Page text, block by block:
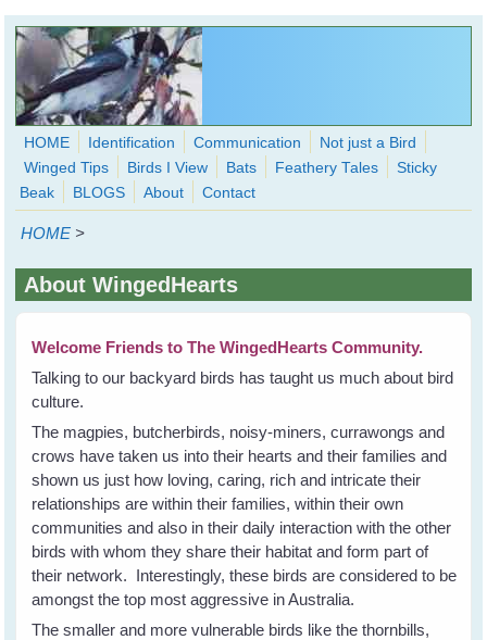
Skip to main content
WingedHearts.org
Wild Birds Families - More love than you thought possible
Search
form
HOME Identification Communication
Not just a Bird
Winged Tips
Birds I View Bats Feathery Tales
Sticky
Beak
BLOGS About Contact
HOME >
About WingedHearts
Welcome Friends to The WingedHearts Community.
Talking to our backyard birds has taught us much about bird
culture.
The magpies, butcherbirds, noisy-miners, currawongs and
crows have taken us into their hearts and their families and
shown us just how loving, caring, rich and intricate their
relationships are within their families, within their own
communities and also in their daily interaction with the other
birds with whom they share their habitat and form part of
their network. Interestingly, these birds are considered to be
amongst the top most aggressive in Australia.
The smaller and more vulnerable birds like the thornbills,